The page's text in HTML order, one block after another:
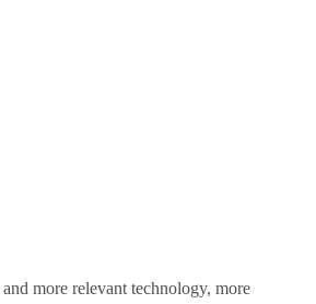
more relevant technology, more